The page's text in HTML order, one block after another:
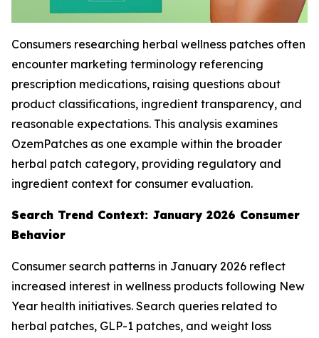
Consumers researching herbal wellness patches often
encounter marketing terminology referencing
prescription medications, raising questions about
product classifications, ingredient transparency, and
reasonable expectations. This analysis examines
OzemPatches as one example within the broader
herbal patch category, providing regulatory and
ingredient context for consumer evaluation.
Search Trend Context: January 2026 Consumer
Behavior
Consumer search patterns in January 2026 reflect
increased interest in wellness products following New
Year health initiatives. Search queries related to
herbal patches, GLP-1 patches, and weight loss